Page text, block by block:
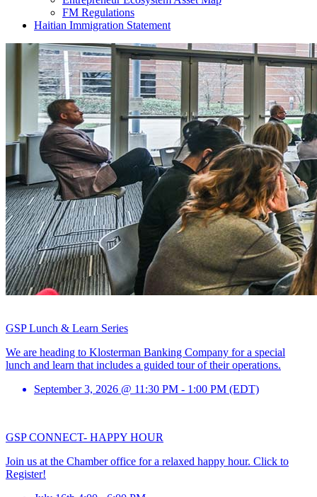
FM Regulations
Haitian Immigration Statement
GSP Lunch & Learn Series
We are heading to Klosterman Banking Company for a special
lunch and learn that includes a guided tour of their operations.
September 3, 2026 @ 11:30 PM - 1:00 PM (EDT)
GSP CONNECT- HAPPY HOUR
Join us at the Chamber office for a relaxed happy hour. Click to
Register!